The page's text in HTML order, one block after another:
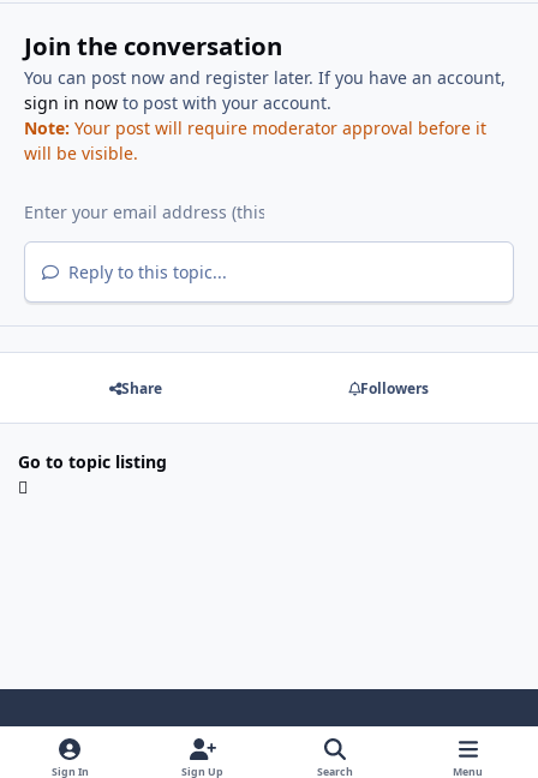
Join the conversation
You can post now and register later. If you have an account,
sign in nowto post with your account.
Note: Your post will require moderator approval before it
will be visible.
Reply to this topic...
Share Followers
Go to topic listing
Light ModeDark ModeSystem Preference
i
Sign In Sign Up Search Menu